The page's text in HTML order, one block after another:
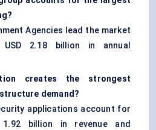
Agencies lead the market
USD 2.18 billion in annual
creates the strongest
demand?
applications account for
1.92 billion in revenue and